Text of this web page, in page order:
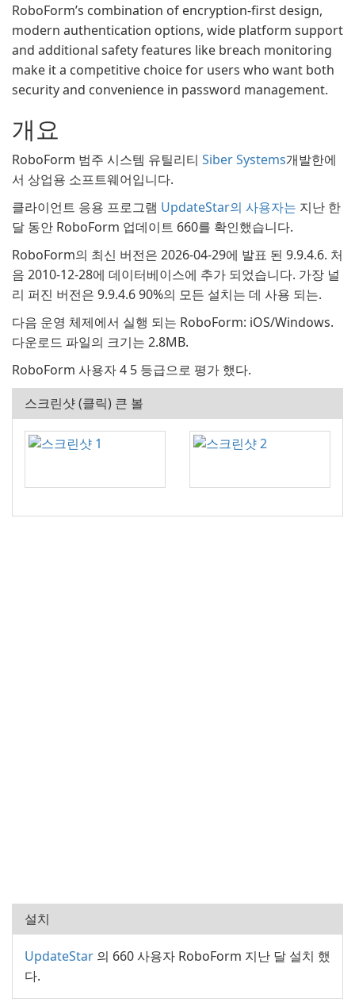
RoboForm’s combination of encryption-first design,
modern authentication options, wide platform support
and additional safety features like breach monitoring
make it a competitive choice for users who want both
security and convenience in password management.
개요
RoboForm 범주 시스템 유틸리티 Siber Systems개발한에
서 상업용 소프트웨어입니다.
클라이언트 응용 프로그램 UpdateStar의 사용자는 지난 한
달 동안 RoboForm 업데이트 660를 확인했습니다.
RoboForm의 최신 버전은 2026-04-29에 발표 된 9.9.4.6. 처
음 2010-12-28에 데이터베이스에 추가 되었습니다. 가장 널
리 퍼진 버전은 9.9.4.6 90%의 모든 설치는 데 사용 되는.
다음 운영 체제에서 실행 되는 RoboForm: iOS/Windows.
다운로드 파일의 크기는 2.8MB.
RoboForm 사용자 4 5 등급으로 평가 했다.
스크린샷 (클릭) 큰 볼
설치
UpdateStar 의 660 사용자 RoboForm 지난 달 설치 했
다.